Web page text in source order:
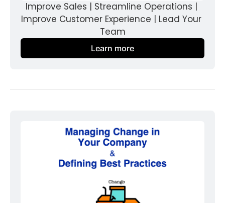
Improve Sales | Streamline Operations |
Improve Customer Experience | Lead Your
Team
Learn more